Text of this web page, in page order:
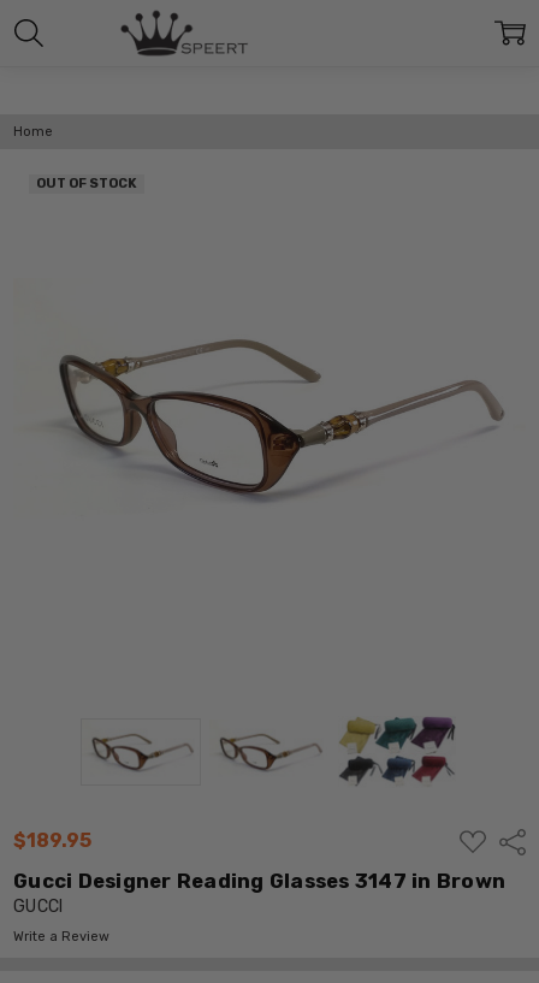
Home
$189.95
ADD
TO
LIST
Gucci Designer Reading Glasses 3147 in Brown
GUCCI
Write a Review
OUT OF STOCK